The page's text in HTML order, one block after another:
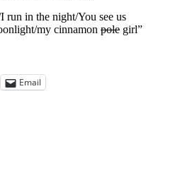
run in the night/You see us
my cinnamon pole girl”
Email